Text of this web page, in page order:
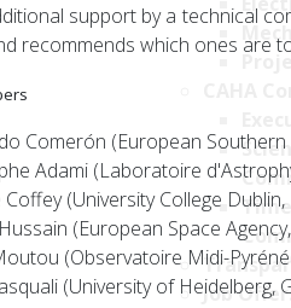
Job
support by a technical
recommends which ones are
Comerón (European
Adami (Laboratoire
(University College
(European Space
(Observatoire Midi-
(University of Heidelberg,